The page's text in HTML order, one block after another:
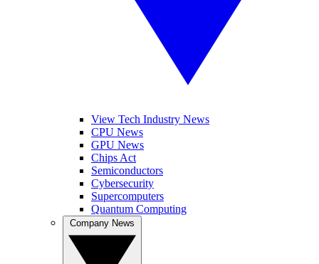
View Tech Industry News
CPU News
GPU News
Chips Act
Semiconductors
Cybersecurity
Supercomputers
Quantum Computing